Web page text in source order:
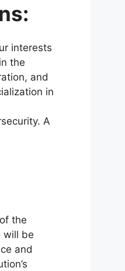
interests
the
and
in
A
the
will be
and